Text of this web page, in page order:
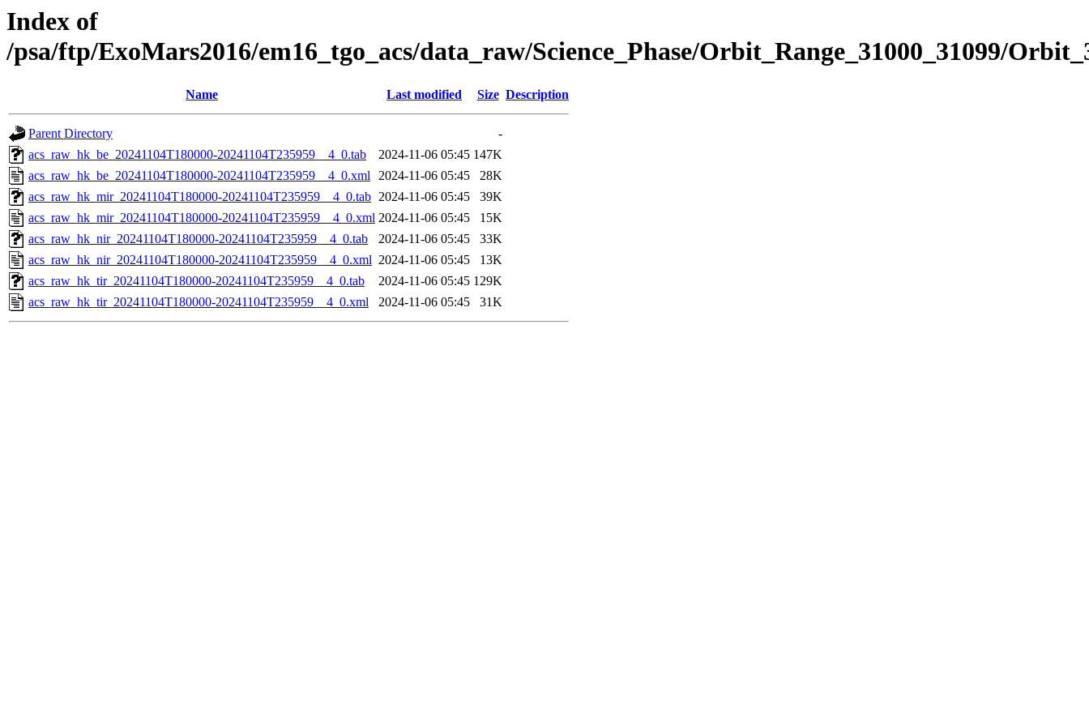
Index of
/psa/ftp/ExoMars2016/em16_tgo_acs/data_raw/Science_Phase/Orbit_Range_31000_31099/
Name Last modified Size Description
Parent Directory
-
acs_raw_hk_be_20241104T180000-20241104T235959__4_0.tab
2024-11-06 05:45 147K
acs_raw_hk_be_20241104T180000-20241104T235959__4_0.xml 2024-11-06 05:45
28K
acs_raw_hk_mir_20241104T180000-20241104T235959__4_0.tab 2024-11-06 05:45
39K
acs_raw_hk_mir_20241104T180000-20241104T235959__4_0.xml 2024-11-06 05:45
15K
acs_raw_hk_nir_20241104T180000-20241104T235959__4_0.tab
2024-11-06 05:45
33K
acs_raw_hk_nir_20241104T180000-20241104T235959__4_0.xml 2024-11-06 05:45
13K
acs_raw_hk_tir_20241104T180000-20241104T235959__4_0.tab
2024-11-06 05:45 129K
acs_raw_hk_tir_20241104T180000-20241104T235959__4_0.xml
2024-11-06 05:45 31K